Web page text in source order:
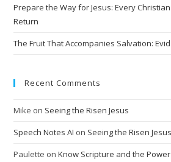
Prepare the Way for Jesus: Every
Return
The Fruit That Accompanies Salvation:
Recent Comments
Mike on Seeing the Risen Jesus
Speech Notes AI on Seeing the Risen Jesus
Paulette onKnow Scripture and the